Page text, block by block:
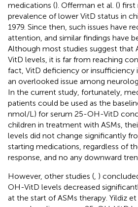
medications (). Offerman et al. () first
prevalence of lower VitD status in
1979. Since then, such issues have
attention, and similar findings have
Although most studies suggest that
VitD levels, it is far from reaching
fact, VitD deficiency or insufficiency
an overlooked issue among
In the current study, fortunately,
patients could be used as the
nmol/L) for serum 25-OH-VitD
children in treatment with ASMs,
levels did not change significantly
starting medications, regardless of
response, and no any downward
However, other studies (, )
OH-VitD levels decreased
at the start of ASMs therapy. Yildiz et